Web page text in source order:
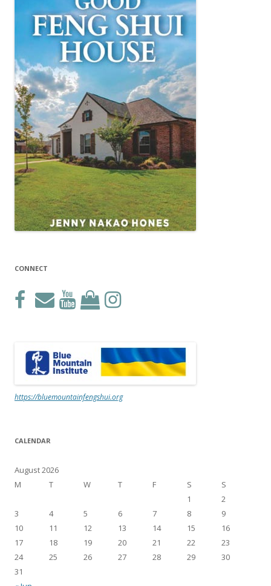
CONNECT
https://bluemountainfengshui.org
CALENDAR
August 2026
M
T W T F S
S
1
2
3
4 5 6 7 8
9
10
11 12 13 14 15
16
17
18 19 20 21 22
23
24
25 26 27 28 29
30
31